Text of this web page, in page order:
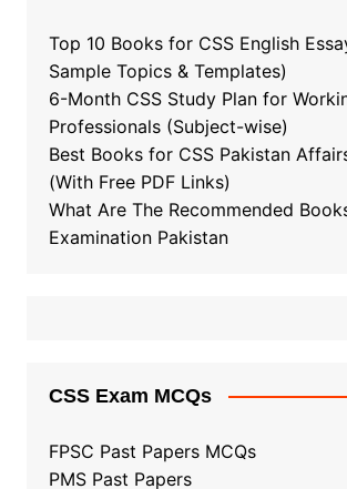
Top 10 Books for CSS English
Sample Topics & Templates)
6-Month CSS Study Plan for
Professionals (Subject-wise)
Best Books for CSS Pakistan
(With Free PDF Links)
What Are The Recommended
Examination Pakistan
CSS Exam MCQs
FPSC Past Papers MCQs
PMS Past Papers